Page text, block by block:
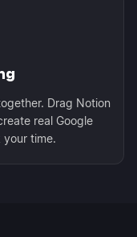
Drag Notion
real Google
time.